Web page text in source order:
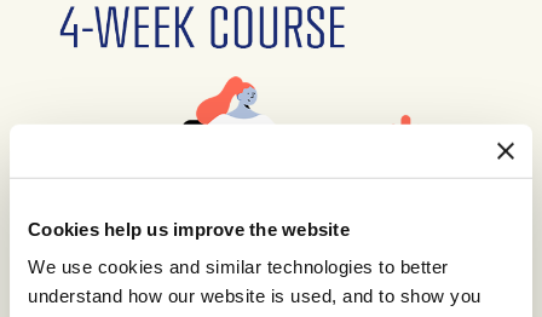
Cookies help us improve the website
We use cookies and similar technologies to better
understand how our website is used, and to show you